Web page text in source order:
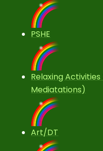
PSHE
Relaxing
Mediatations)
Art/DT